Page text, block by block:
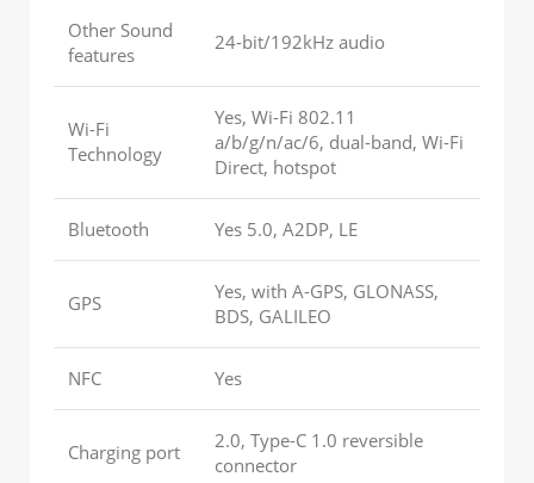
Other Sound
features
24-bit/192kHz audio
Wi-Fi
Technology
Yes, Wi-Fi 802.11
a/b/g/n/ac/6, dual-band, Wi-Fi
Direct, hotspot
Bluetooth Yes 5.0, A2DP, LE
GPS
Yes, with A-GPS, GLONASS,
BDS, GALILEO
NFC Yes
Charging port
2.0, Type-C 1.0 reversible
connector